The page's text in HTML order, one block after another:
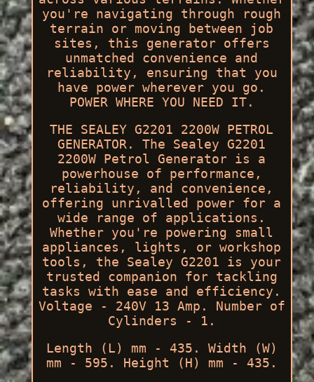
you're navigating through rough
terrain or moving between job
sites, this generator offers
unmatched convenience and
reliability, ensuring that you
have power wherever you go.
POWER WHERE YOU NEED IT.
THE SEALEY G2201 2200W PETROL
GENERATOR. The Sealey G2201
2200W Petrol Generator is a
powerhouse of performance,
reliability, and convenience,
offering unrivalled power for a
wide range of applications.
Whether you're powering small
appliances, lights, or workshop
tools, the Sealey G2201 is your
trusted companion for tackling
tasks with ease and efficiency.
Voltage - 240V 13 Amp. Number of
Cylinders - 1.
Length (L) mm - 435. Width (W)
mm - 595. Height (H) mm - 435.